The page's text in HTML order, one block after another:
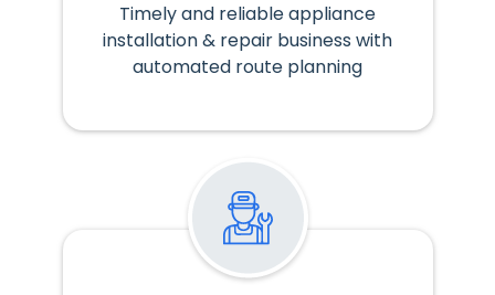
Timely and reliable appliance
installation & repair business with
automated route planning